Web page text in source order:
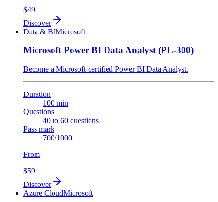
$49
Discover
Data & BIMicrosoft
Microsoft Power BI Data Analyst (PL-300)
Become a Microsoft-certified Power BI Data Analyst.
Duration
100 min
Questions
40 to 60 questions
Pass mark
700/1000
From
$59
Discover
Azure CloudMicrosoft